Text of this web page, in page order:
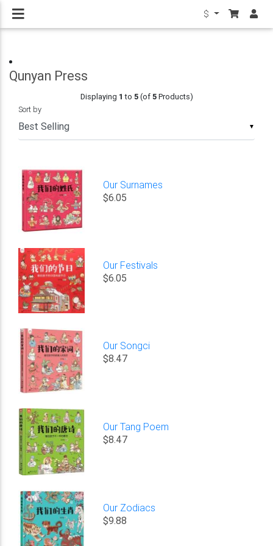
$
Qunyan Press
Displaying 1 to 5(of5Products)
▼
Sort by
Our Surnames
$6.05
Our Festivals
$6.05
Our Songci
$8.47
Our Tang Poem
$8.47
Our Zodiacs
$9.88